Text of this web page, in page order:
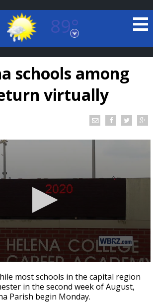
89°
Rouge, Louisiana
7 DAY FORECAST
SpaceX rocket is on a high-
course with the Moon
schools among
virtually
most schools in the capital region
in the second week of August,
Parish begin Monday.